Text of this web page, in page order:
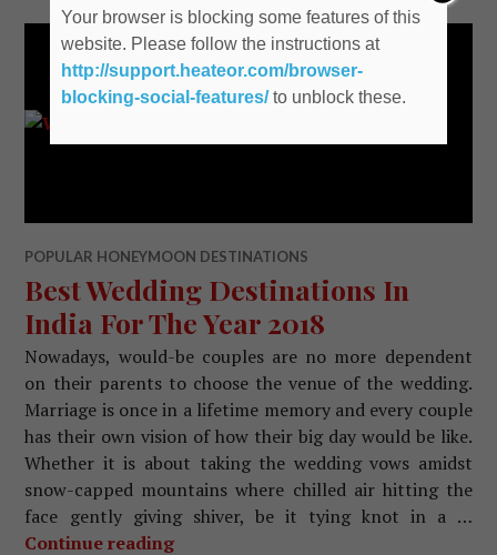
POPULAR HONEYMOON DESTINATIONS
Best Wedding Destinations In
India For The Year 2018
Nowadays, would-be couples are no more dependent
on their parents to choose the venue of the wedding.
Marriage is once in a lifetime memory and every couple
has their own vision of how their big day would be like.
Whether it is about taking the wedding vows amidst
snow-capped mountains where chilled air hitting the
face gently giving shiver, be it tying knot in a …
Continue reading
Your browser is blocking some features of this
website. Please follow the instructions at
http://support.heateor.com/browser-
blocking-social-features/to unblock these.